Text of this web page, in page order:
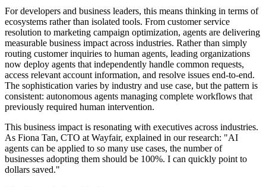
For developers and business leaders, this means thinking in terms of
ecosystems rather than isolated tools. From customer service
resolution to marketing campaign optimization, agents are delivering
measurable business impact across industries. Rather than simply
routing customer inquiries to human agents, leading organizations
now deploy agents that independently handle common requests,
access relevant account information, and resolve issues end-to-end.
The sophistication varies by industry and use case, but the pattern is
consistent: autonomous agents managing complete workflows that
previously required human intervention.
This business impact is resonating with executives across industries.
As Fiona Tan, CTO at Wayfair, explained in our research: "AI
agents can be applied to so many use cases, the number of
businesses adopting them should be 100%. I can quickly point to
dollars saved."